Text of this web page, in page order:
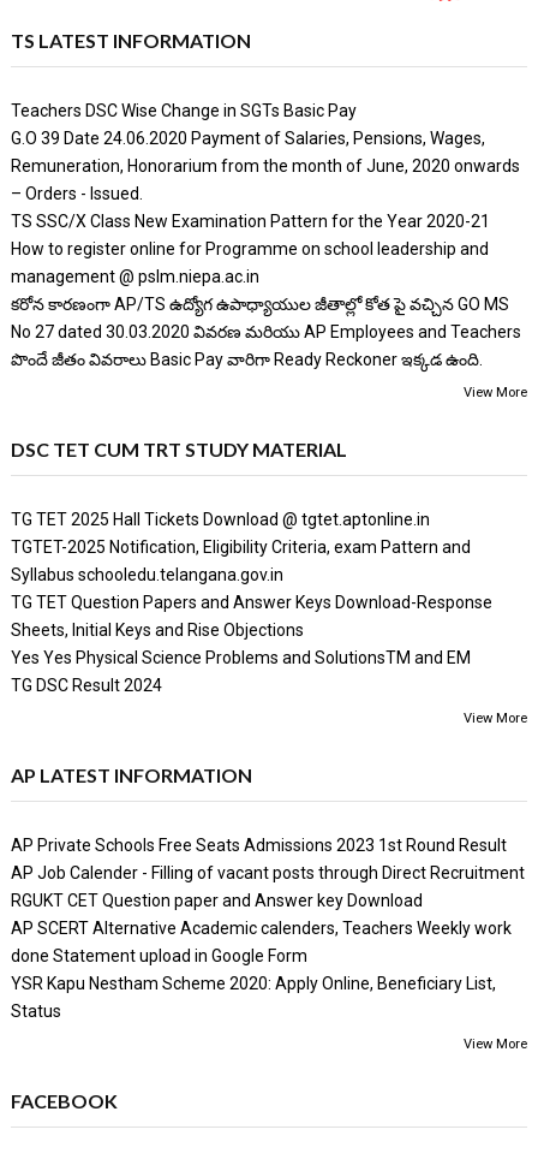
TS LATEST INFORMATION
Teachers DSC Wise Change in SGTs Basic Pay
G.O 39 Date 24.06.2020 Payment of Salaries, Pensions, Wages,
Remuneration, Honorarium from the month of June, 2020 onwards
– Orders - Issued.
TS SSC/X Class New Examination Pattern for the Year 2020-21
How to register online for Programme on school leadership and
management @ pslm.niepa.ac.in
కరోన కారణంగా AP/TS ఉద్యోగ ఉపాధ్యాయుల జీతాల్లో కోత పై వచ్చిన GO MS
No 27 dated 30.03.2020 వివరణ మరియు AP Employees and Teachers
పొందే జీతం వివరాలు Basic Pay వారిగా Ready Reckoner ఇక్కడ ఉంది.
View More
DSC TET CUM TRT STUDY MATERIAL
TG TET 2025 Hall Tickets Download @ tgtet.aptonline.in
TGTET-2025 Notification, Eligibility Criteria, exam Pattern and
Syllabus schooledu.telangana.gov.in
TG TET Question Papers and Answer Keys Download-Response
Sheets, Initial Keys and Rise Objections
Yes Yes Physical Science Problems and SolutionsTM and EM
TG DSC Result 2024
View More
AP LATEST INFORMATION
AP Private Schools Free Seats Admissions 2023 1st Round Result
AP Job Calender - Filling of vacant posts through Direct Recruitment
RGUKT CET Question paper and Answer key Download
AP SCERT Alternative Academic calenders, Teachers Weekly work
done Statement upload in Google Form
YSR Kapu Nestham Scheme 2020: Apply Online, Beneficiary List,
Status
View More
FACEBOOK